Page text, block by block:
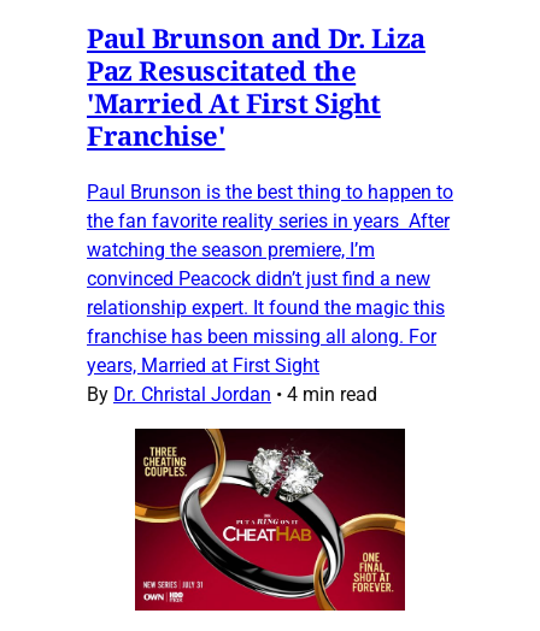
Paul Brunson and Dr. Liza
Paz Resuscitated the
'Married At First Sight
Franchise'
Paul Brunson is the best thing to happen to
the fan favorite reality series in years After
watching the season premiere, I’m
convinced Peacock didn’t just find a new
relationship expert. It found the magic this
franchise has been missing all along. For
years, Married at First Sight
By Dr. Christal Jordan • 4 min read